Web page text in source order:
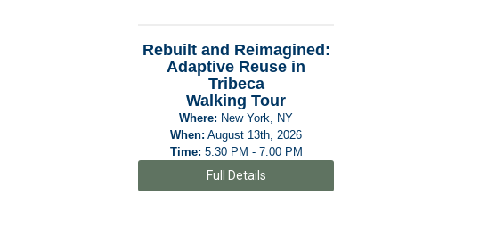
Rebuilt and Reimagined:
Adaptive Reuse in
Tribeca
Walking Tour
Where: New York, NY
When: August 13th, 2026
Time: 5:30 PM - 7:00 PM
Full Details